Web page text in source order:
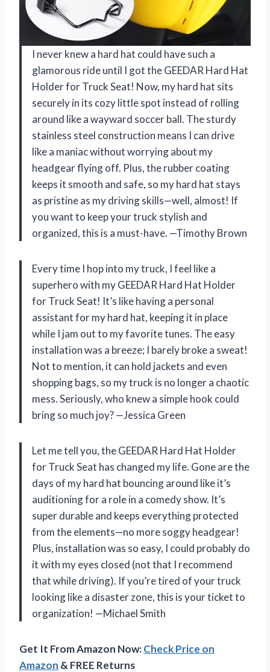
I never knew a hard hat could have such a
glamorous ride until I got the GEEDAR Hard Hat
Holder for Truck Seat! Now, my hard hat sits
securely in its cozy little spot instead of rolling
around like a wayward soccer ball. The sturdy
stainless steel construction means I can drive
like a maniac without worrying about my
headgear flying off. Plus, the rubber coating
keeps it smooth and safe, so my hard hat stays
as pristine as my driving skills—well, almost! If
you want to keep your truck stylish and
organized, this is a must-have. —Timothy Brown
Every time I hop into my truck, I feel like a
superhero with my GEEDAR Hard Hat Holder
for Truck Seat! It’s like having a personal
assistant for my hard hat, keeping it in place
while I jam out to my favorite tunes. The easy
installation was a breeze; I barely broke a sweat!
Not to mention, it can hold jackets and even
shopping bags, so my truck is no longer a chaotic
mess. Seriously, who knew a simple hook could
bring so much joy? —Jessica Green
Let me tell you, the GEEDAR Hard Hat Holder
for Truck Seat has changed my life. Gone are the
days of my hard hat bouncing around like it’s
auditioning for a role in a comedy show. It’s
super durable and keeps everything protected
from the elements—no more soggy headgear!
Plus, installation was so easy, I could probably do
it with my eyes closed (not that I recommend
that while driving). If you’re tired of your truck
looking like a disaster zone, this is your ticket to
organization! —Michael Smith
Get It From Amazon Now:Check Price on
Amazon & FREE Returns